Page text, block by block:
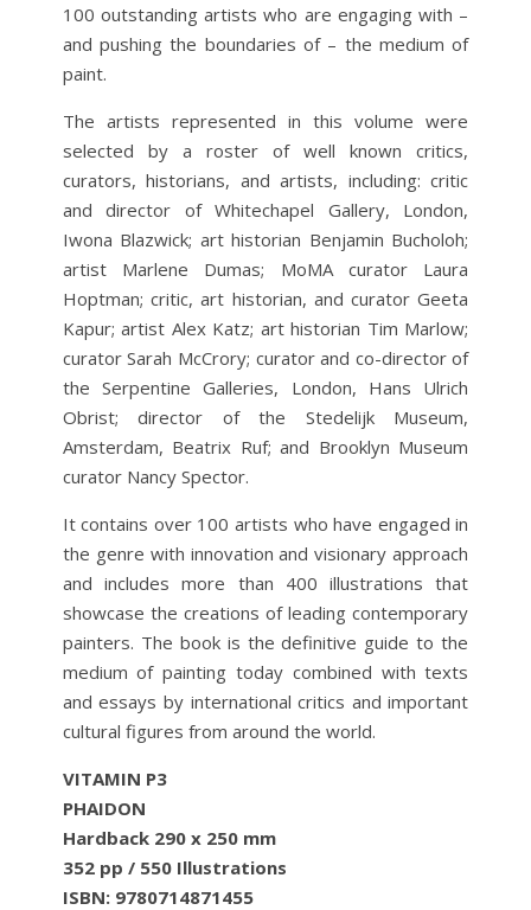
100 outstanding artists who are engaging with –
and pushing the boundaries of – the medium of
paint.
The artists represented in this volume were
selected by a roster of well known critics,
curators, historians, and artists, including: critic
and director of Whitechapel Gallery, London,
Iwona Blazwick; art historian Benjamin Bucholoh;
artist Marlene Dumas; MoMA curator Laura
Hoptman; critic, art historian, and curator Geeta
Kapur; artist Alex Katz; art historian Tim Marlow;
curator Sarah McCrory; curator and co-director of
the Serpentine Galleries, London, Hans Ulrich
Obrist; director of the Stedelijk Museum,
Amsterdam, Beatrix Ruf; and Brooklyn Museum
curator Nancy Spector.
It contains over 100 artists who have engaged in
the genre with innovation and visionary approach
and includes more than 400 illustrations that
showcase the creations of leading contemporary
painters. The book is the definitive guide to the
medium of painting today combined with texts
and essays by international critics and important
cultural figures from around the world.
VITAMIN P3
PHAIDON
Hardback 290 x 250 mm
352 pp / 550 Illustrations
ISBN: 9780714871455